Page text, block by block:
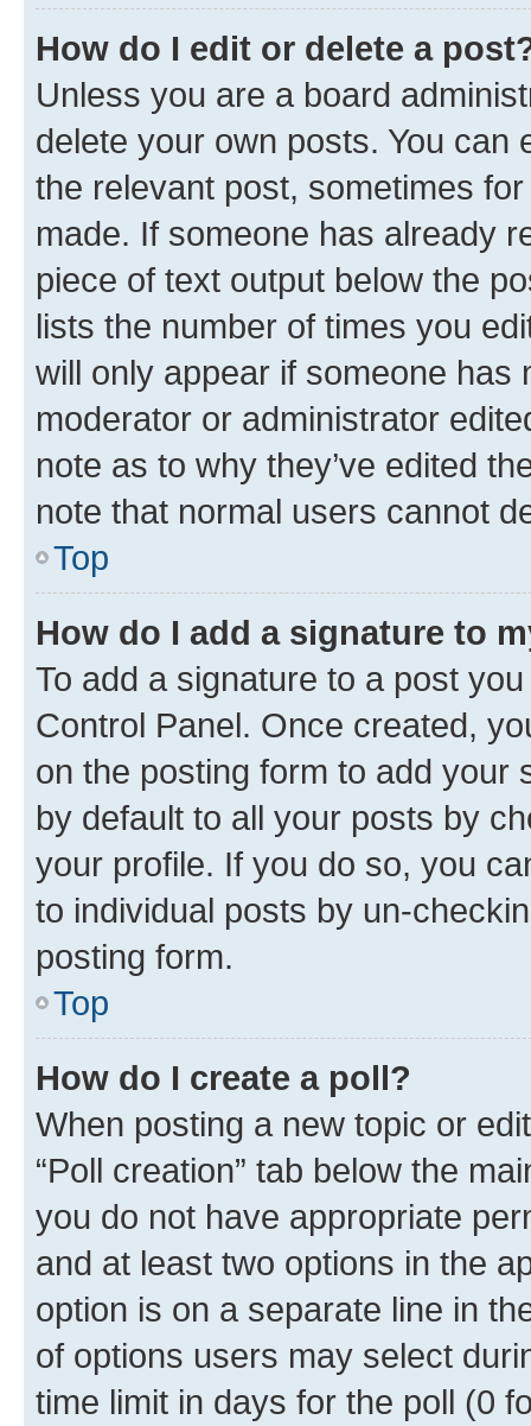
How do I edit or delete a
Unless you are a board
delete your own posts. You can
the relevant post, sometimes
made. If someone has already
piece of text output below the
lists the number of times you
will only appear if someone has
moderator or administrator
note as to why they’ve edited
note that normal users cannot
Top
How do I add a signature to
To add a signature to a post
Control Panel. Once created,
on the posting form to add your
by default to all your posts by
your profile. If you do so, you
to individual posts by un-
posting form.
Top
How do I create a poll?
When posting a new topic or
“Poll creation” tab below the
you do not have appropriate
and at least two options in the
option is on a separate line in
of options users may select
time limit in days for the poll (0